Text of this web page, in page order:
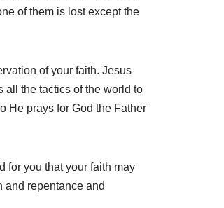
of them is lost except the
of your faith. Jesus
all the tactics of the world to
He prays for God the Father
for you that your faith may
and repentance and